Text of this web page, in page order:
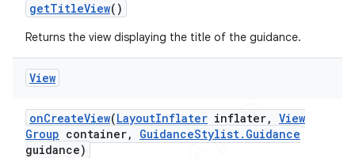
getTitleView()
Returns the view displaying the title of the guidance.
View
onCreateView(LayoutInflater inflater, View
Group container, GuidanceStylist. Guidance
guidance)